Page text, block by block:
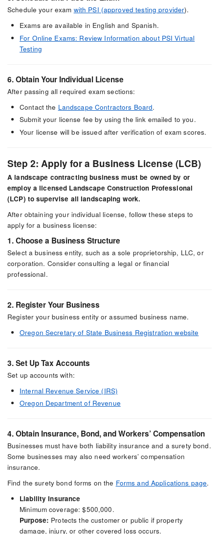
Schedule your exam with PSI (approved testing provider).
Exams are available in English and Spanish.
For Online Exams: Review Information about PSI Virtual
Testing
6. Obtain Your Individual License
After passing all required exam sections:
Contact the Landscape Contractors Board.
Submit your license fee by using the link emailed to you.
Your license will be issued after verification of exam scores.
Step 2: Apply for a Business License (LCB)
A landscape contracting business must be owned by or
employ a licensed Landscape Construction Professional
(LCP) to supervise all landscaping work.
After obtaining your individual license, follow these steps to
apply for a business license:
1. Choose a Business Structure
Select a business entity, such as a sole proprietorship, LLC, or
corporation. Consider consulting a legal or financial
professional.
2. Register Your Business
Register your business entity or assumed business name.
Oregon Secretary of State Business Registration website
3. Set Up Tax Accounts
Set up accounts with:
Internal Revenue Service (IRS)
Oregon Department of Revenue
4. Obtain Insurance, Bond, and Workers’ Compensation
Businesses must have both liability insurance and a surety bond.
Some businesses may also need workers’ compensation
insurance.
Find the surety bond forms on the Forms and Applications page.
Liability Insurance
Minimum coverage: $500,000.
Purpose: Protects the customer or public if property
damage, injury, or other covered loss occurs.